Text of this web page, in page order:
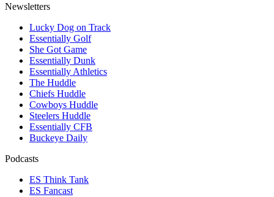
Newsletters
Lucky Dog on Track
Essentially Golf
She Got Game
Essentially Dunk
Essentially Athletics
The Huddle
Chiefs Huddle
Cowboys Huddle
Steelers Huddle
Essentially CFB
Buckeye Daily
Podcasts
ES Think Tank
ES Fancast